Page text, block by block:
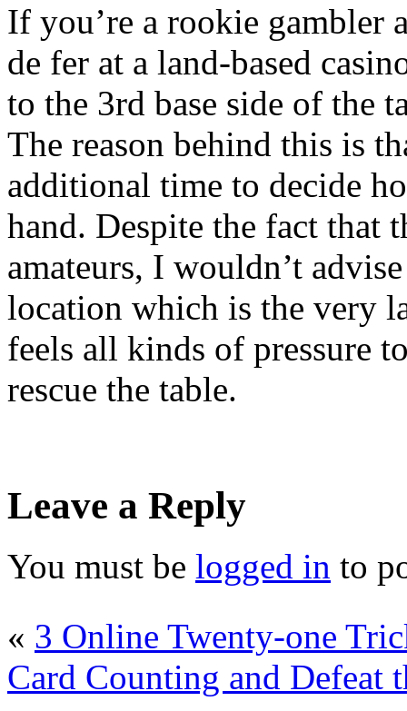
If you’re a rookie gambler
de fer at a land-based
to the 3rd base side of the
The reason behind this is
additional time to decide
hand. Despite the fact that
amateurs, I wouldn’t
location which is the very
feels all kinds of pressure
rescue the table.
Leave a Reply
You must be logged in to
« 3 Online Twenty-one
Card Counting and Defeat